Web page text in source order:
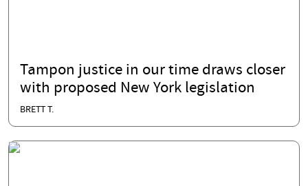
Tampon justice in our time draws closer
with proposed New York legislation
BRETT T.